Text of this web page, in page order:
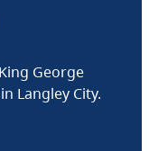
George
Langley City.